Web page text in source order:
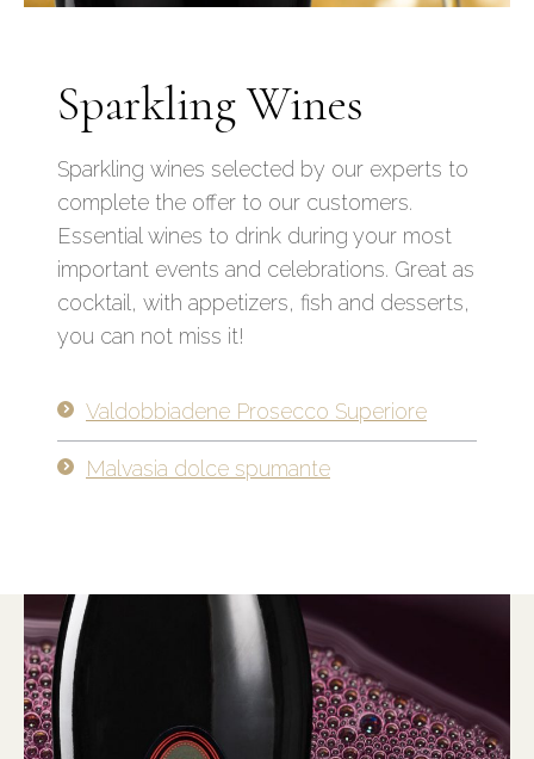
Sparkling Wines
Sparkling wines selected by our experts to
complete the offer to our customers.
Essential wines to drink during your most
important events and celebrations. Great as
cocktail, with appetizers, fish and desserts,
you can not miss it!
Valdobbiadene Prosecco Superiore
Malvasia dolce spumante